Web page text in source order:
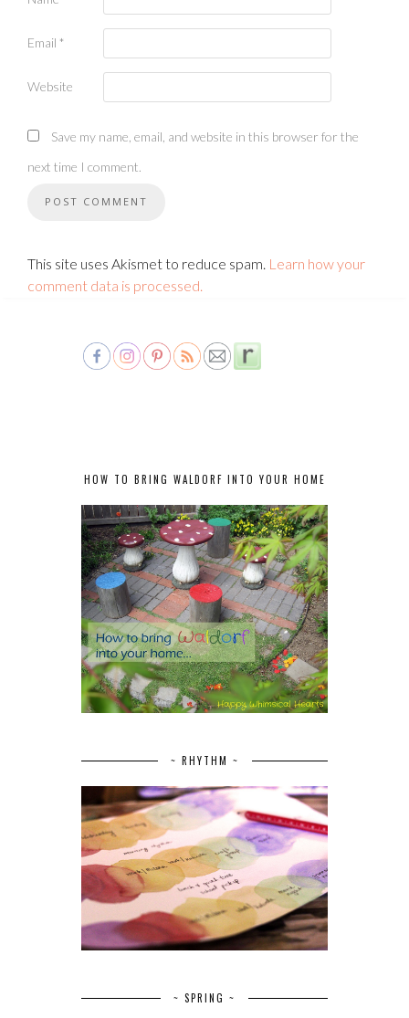
Email *
Website
Save my name, email, and website in this browser for the
next time I comment.
This site uses Akismet to reduce spam. Learn how your
comment data is processed.
HOW TO BRING WALDORF INTO YOUR HOME
~ RHYTHM ~
~ SPRING ~